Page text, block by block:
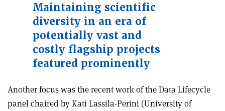
Maintaining scientific
diversity in an era of
potentially vast and
costly flagship projects
featured prominently
Another focus was the recent work of the Data Lifecycle
panel chaired by Kati Lassila-Perini (University of